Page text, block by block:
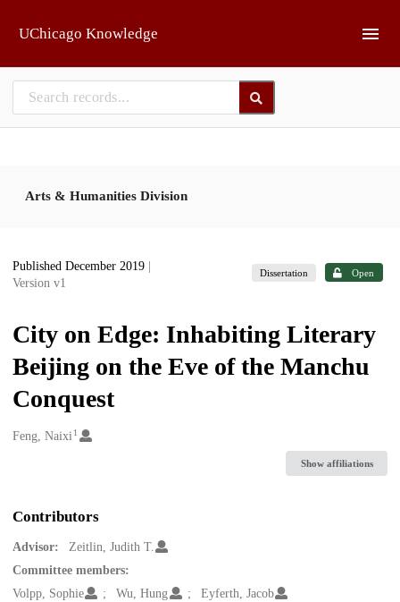
UChicago Knowledge
Arts & Humanities Division
Published December 2019
Version v1
Dissertation Open
City on Edge: Inhabiting Literary
Beijing on the Eve of the Manchu
Conquest
Creators
Feng, Naixi1
Show affiliations
Contributors
Advisor:
Zeitlin, Judith T.
Committee members:
Volpp, Sophie
Wu, Hung Eyferth, Jacob